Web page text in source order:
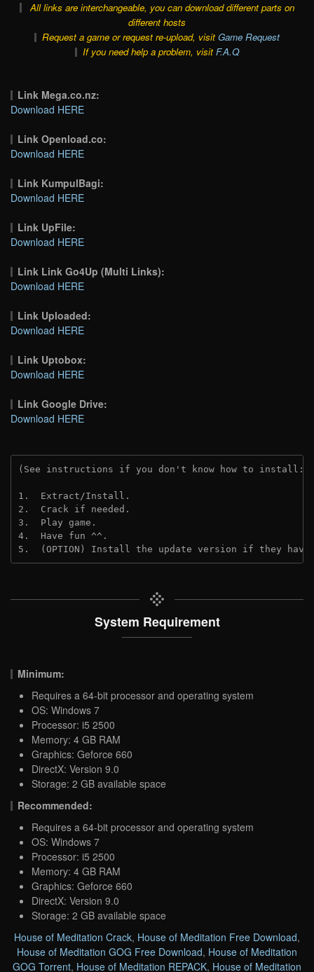
All links are interchangeable, you can download different parts on
different hosts
Request a game or request re-upload, visit Game Request
If you need help a problem, visit F.A.Q
Link Mega.co.nz:
Download HERE
Link Openload.co:
Download HERE
Link KumpulBagi:
Download HERE
Link UpFile:
Download HERE
Link Link Go4Up (Multi Links):
Download HERE
Link Uploaded:
Download HERE
Link Uptobox:
Download HERE
Link Google Drive:
Download HERE
(See instructions if you don't know how to install:
1.  Extract/Install.
2.  Crack if needed.
3.  Play game.
4.  Have fun ^^.
5.  (OPTION) Install the update version if they
System Requirement
Minimum:
Requires a 64-bit processor and operating system
OS: Windows 7
Processor: i5 2500
Memory: 4 GB RAM
Graphics: Geforce 660
DirectX: Version 9.0
Storage: 2 GB available space
Recommended:
Requires a 64-bit processor and operating system
OS: Windows 7
Processor: i5 2500
Memory: 4 GB RAM
Graphics: Geforce 660
DirectX: Version 9.0
Storage: 2 GB available space
House of Meditation Crack, House of Meditation Free Download,
House of Meditation GOG Free Download, House of Meditation
GOG Torrent, House of Meditation REPACK, House of Meditation